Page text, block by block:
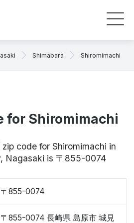
Shimabara Shiromimachi
for Shiromimachi
code for Shiromimachi in
Nagasaki is 〒855-0074
〒855-0074
〒855-0074 長崎県 島原市 城見